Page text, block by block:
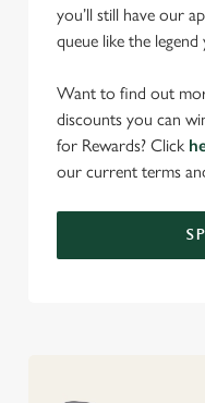
you’ll still have our
queue like the legend
Want to find out
discounts you can
for Rewards? Click
our current terms